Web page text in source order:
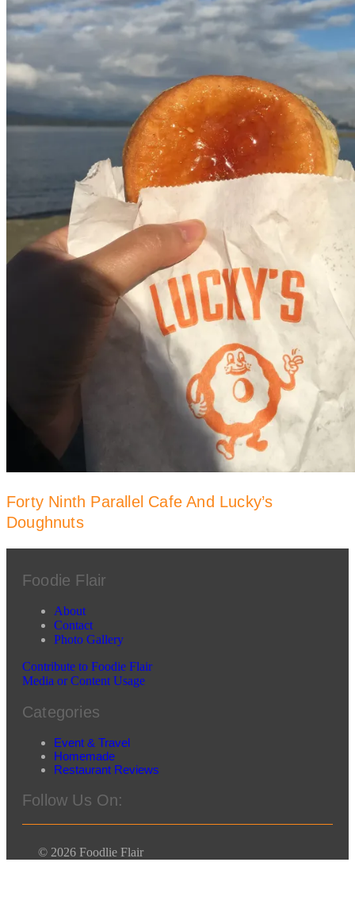
Forty Ninth Parallel Cafe And Lucky’s
Doughnuts
Foodie Flair
About
Contact
Photo Gallery
Contribute to Foodie Flair
Media or Content Usage
Categories
Event & Travel
Homemade
Restaurant Reviews
Follow Us On:
© 2026 Foodlie Flair